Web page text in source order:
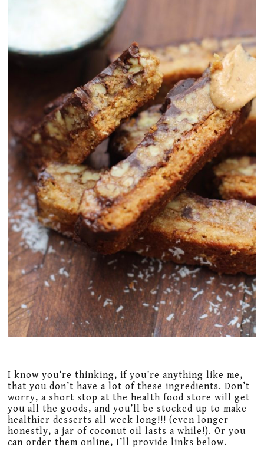
I know you’re thinking, if you’re anything like me,
that you don’t have a lot of these ingredients. Don’t
worry, a short stop at the health food store will get
you all the goods, and you’ll be stocked up to make
healthier desserts all week long!!! (even longer
honestly, a jar of coconut oil lasts a while!). Or you
can order them online, I’ll provide links below.